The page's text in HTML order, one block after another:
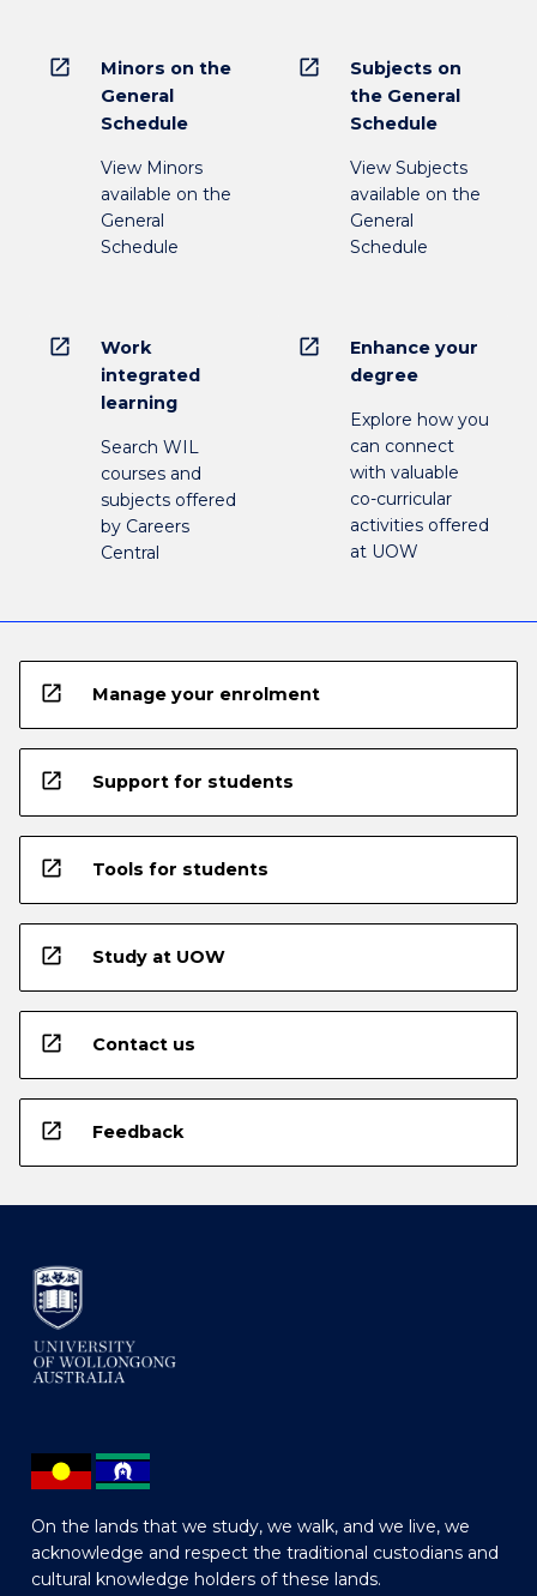
open_in_new
Minors on the
General
Schedule
View Minors
available on the
General
Schedule
open_in_new
Subjects on
the General
Schedule
View Subjects
available on the
General
Schedule
open_in_new
Work
integrated
learning
Search WIL
courses and
subjects offered
by Careers
Central
open_in_new
Enhance your
degree
Explore how you
can connect
with valuable
co-curricular
activities offered
at UOW
open_in_new Manage your enrolment
open_in_new Support for students
open_in_new Tools for students
open_in_new Study at UOW
open_in_new Contact us
open_in_new Feedback
On the lands that we study, we walk, and we live, we
acknowledge and respect the traditional custodians and
cultural knowledge holders of these lands.